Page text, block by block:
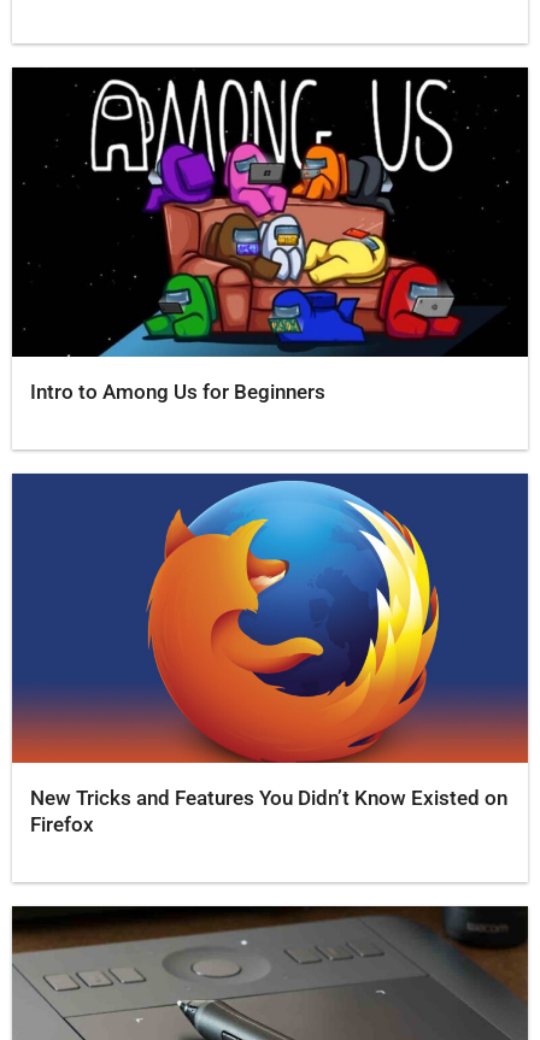
Intro to Among Us for Beginners
New Tricks and Features You Didn’t Know Existed on
Firefox